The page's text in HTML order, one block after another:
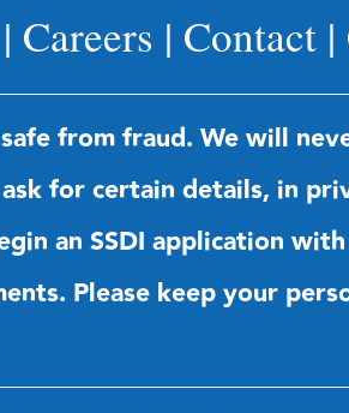
| Careers | Contact |
from fraud. We will
for certain details, in
an SSDI application
Please keep your